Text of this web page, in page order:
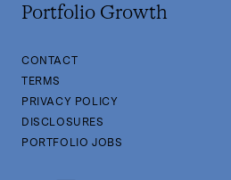
Portfolio Growth
CONTACT
TERMS
PRIVACY POLICY
DISCLOSURES
PORTFOLIO JOBS